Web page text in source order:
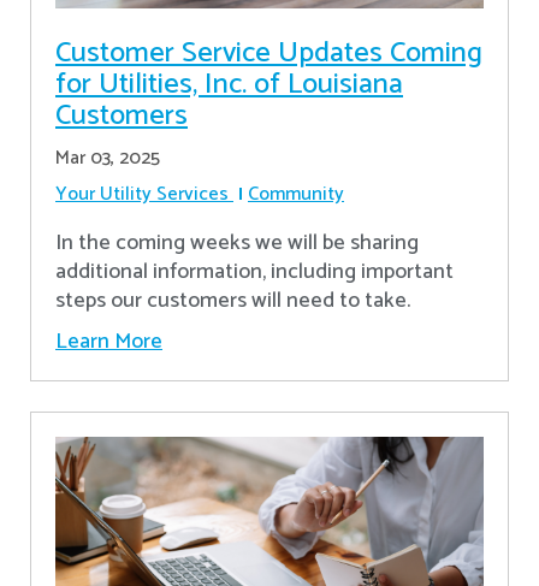
Customer Service Updates Coming
for Utilities, Inc. of Louisiana
Customers
Mar 03, 2025
Your Utility Services Community
In the coming weeks we will be sharing
additional information, including important
steps our customers will need to take.
Learn More